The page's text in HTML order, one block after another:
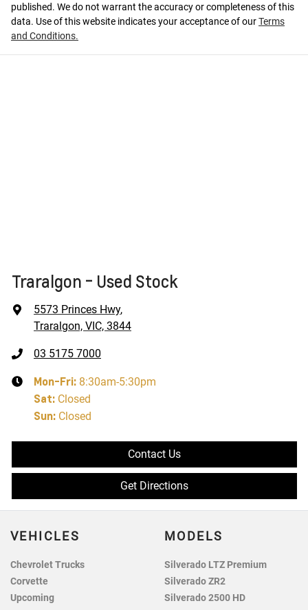
published. We do not warrant the accuracy or completeness of this
data. Use of this website indicates your acceptance of ourTerms
and Conditions.
Traralgon - Used Stock
5573 Princes Hwy,
Traralgon, VIC, 3844
03 5175 7000
Mon-Fri: 8:30am-5:30pm
Sat: Closed
Sun: Closed
Contact Us
Get Directions
VEHICLES
Chevrolet Trucks
Corvette
Upcoming
MODELS
Silverado LTZ Premium
Silverado ZR2
Silverado 2500 HD